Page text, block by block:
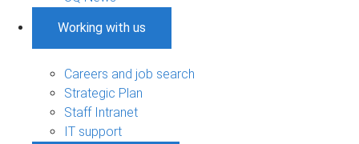
Working with us
Careers and job search
Strategic Plan
Staff Intranet
IT support